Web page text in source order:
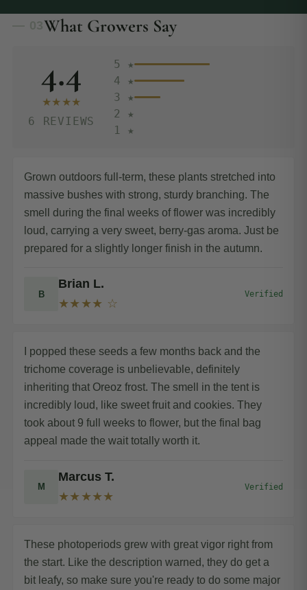
What Growers Say
4.4
★★★★
6 REVIEWS
5 ★
4 ★
3 ★
2 ★
1 ★
B
Brian L.
★★★★ ☆
Verified
Grown outdoors full-term, these plants stretched into
massive bushes with strong, sturdy branching. The
smell during the final weeks of flower was incredibly
loud, carrying a very sweet, berry-gas aroma. Just be
prepared for a slightly longer finish in the autumn.
M
Marcus T.
★★★★★
Verified
I popped these seeds a few months back and the
trichome coverage is unbelievable, definitely
inheriting that Oreoz frost. The smell in the tent is
incredibly loud, like sweet fruit and cookies. They
took about 9 full weeks to flower, but the final bag
appeal made the wait totally worth it.
These photoperiods grew with great vigor right from
the start. Like the description warned, they do get a
bit leafy, so make sure you're ready to do some major